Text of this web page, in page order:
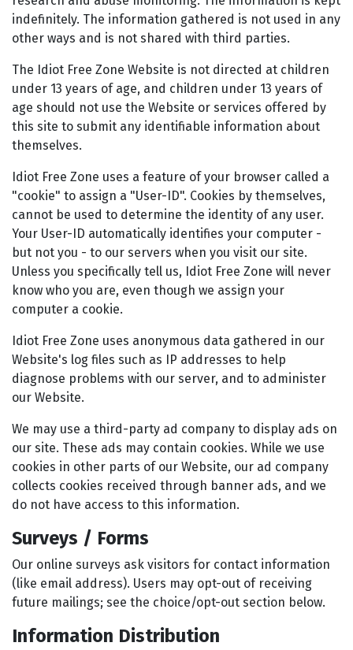
indefinitely. The information gathered is not used in any
other ways and is not shared with third parties.
The Idiot Free Zone Website is not directed at children
under 13 years of age, and children under 13 years of
age should not use the Website or services offered by
this site to submit any identifiable information about
themselves.
Idiot Free Zone uses a feature of your browser called a
"cookie" to assign a "User-ID". Cookies by themselves,
cannot be used to determine the identity of any user.
Your User-ID automatically identifies your computer -
but not you - to our servers when you visit our site.
Unless you specifically tell us, Idiot Free Zone will never
know who you are, even though we assign your
computer a cookie.
Idiot Free Zone uses anonymous data gathered in our
Website's log files such as IP addresses to help
diagnose problems with our server, and to administer
our Website.
We may use a third-party ad company to display ads on
our site. These ads may contain cookies. While we use
cookies in other parts of our Website, our ad company
collects cookies received through banner ads, and we
do not have access to this information.
Surveys / Forms
Our online surveys ask visitors for contact information
(like email address). Users may opt-out of receiving
future mailings; see the choice/opt-out section below.
Information Distribution